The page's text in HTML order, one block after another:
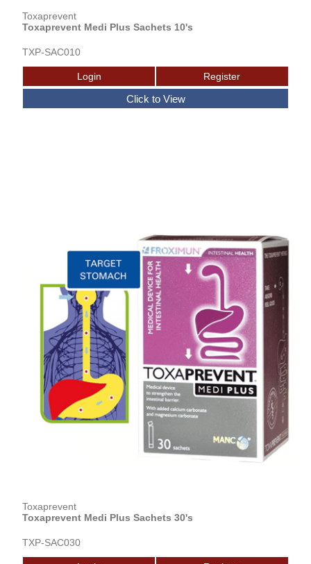
Toxaprevent
Toxaprevent Medi Plus Sachets 10's
TXP-SAC010
Toxaprevent
Toxaprevent Medi Plus Sachets 30's
TXP-SAC030